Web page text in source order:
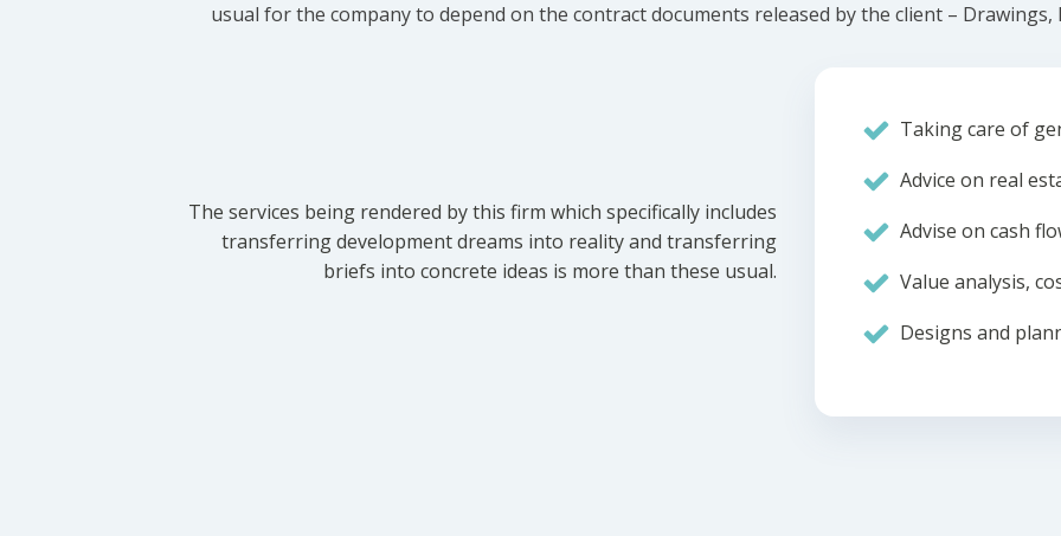
usual for the company to depend on the contract documents released by the client – Drawings,
The services being rendered by this firm which specifically includes
transferring development dreams into reality and transferring
briefs into concrete ideas is more than these usual.
Taking care of
Advice on real
Advise on cash
Value analysis,
Designs and